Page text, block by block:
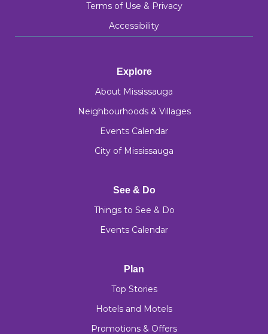
Terms of Use & Privacy
Accessibility
Explore
About Mississauga
Neighbourhoods & Villages
Events Calendar
City of Mississauga
See & Do
Things to See & Do
Events Calendar
Plan
Top Stories
Hotels and Motels
Promotions & Offers